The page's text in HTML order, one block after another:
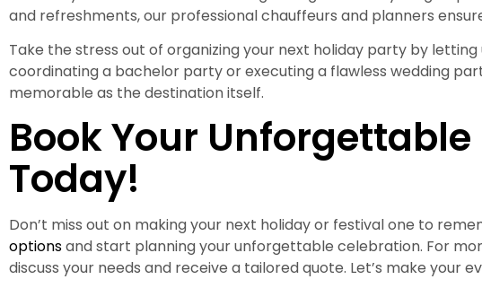
and refreshments, our professional chauffeurs and planners
Take the stress out of organizing your next holiday party by letting
coordinating a bachelor party or executing a flawless wedding
memorable as the destination itself.
Book Your
Today!
Don’t miss out on making your next holiday or festival one to
optionsand start planning your unforgettable celebration. For
discuss your needs and receive a tailored quote. Let’s make your